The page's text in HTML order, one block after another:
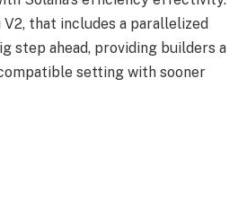
that includes a parallelized
step ahead, providing builders a
setting with sooner